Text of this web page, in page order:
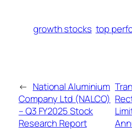
growth stocks top
← National Aluminium
Company Ltd (NALCO)
– Q3 FY2025 Stock
Research Report